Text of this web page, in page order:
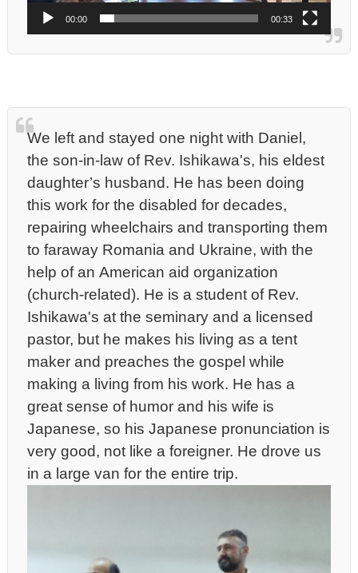
00:00 00:33
We left and stayed one night with Daniel,
the son-in-law of Rev. Ishikawa's, his eldest
daughter’s husband. He has been doing
this work for the disabled for decades,
repairing wheelchairs and transporting them
to faraway Romania and Ukraine, with the
help of an American aid organization
(church-related). He is a student of Rev.
Ishikawa's at the seminary and a licensed
pastor, but he makes his living as a tent
maker and preaches the gospel while
making a living from his work. He has a
great sense of humor and his wife is
Japanese, so his Japanese pronunciation is
very good, not like a foreigner. He drove us
in a large van for the entire trip.